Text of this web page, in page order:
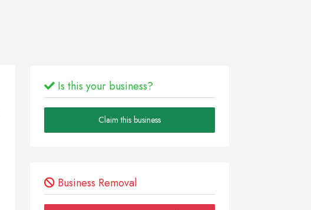
Is this your business?
Claim this business
Business Removal